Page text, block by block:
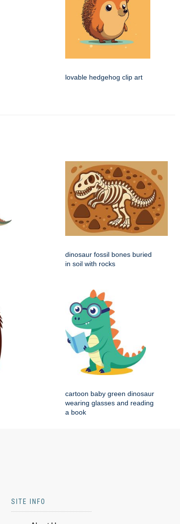
lovable hedgehog clip art
dinosaur fossil bones buried
in soil with rocks
cartoon baby green dinosaur
wearing glasses and reading
a book
SITE INFO